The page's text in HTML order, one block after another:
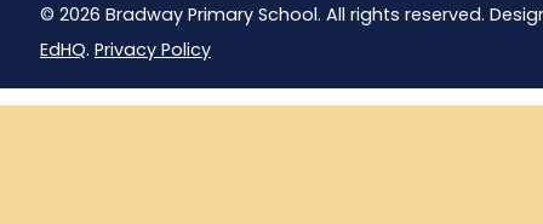
© 2026 Bradway Primary School. All rights reserved.
EdHQ. Privacy Policy